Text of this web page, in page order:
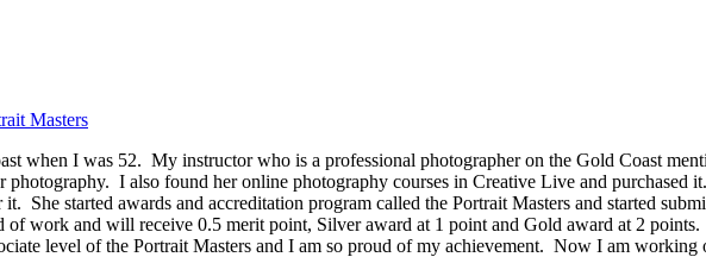
when I was 52. My instructor who is a professional photographer on the Gold Coast
photography. I also found her online photography courses in Creative Live and purchased
She started awards and accreditation program called the Portrait Masters and started
of work and will receive 0.5 merit point, Silver award at 1 point and Gold award at 2
level of the Portrait Masters and I am so proud of my achievement. Now I am working